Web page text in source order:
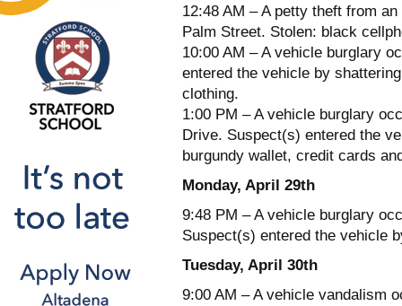
12:48 AM – A petty theft from
Palm Street. Stolen: black
10:00 AM – A vehicle burglary
entered the vehicle by
clothing.
1:00 PM – A vehicle burglary
Drive. Suspect(s) entered the
burgundy wallet, credit cards
Monday, April 29th
9:48 PM – A vehicle burglary
Suspect(s) entered the vehicle
Tuesday, April 30th
9:00 AM – A vehicle vandalism